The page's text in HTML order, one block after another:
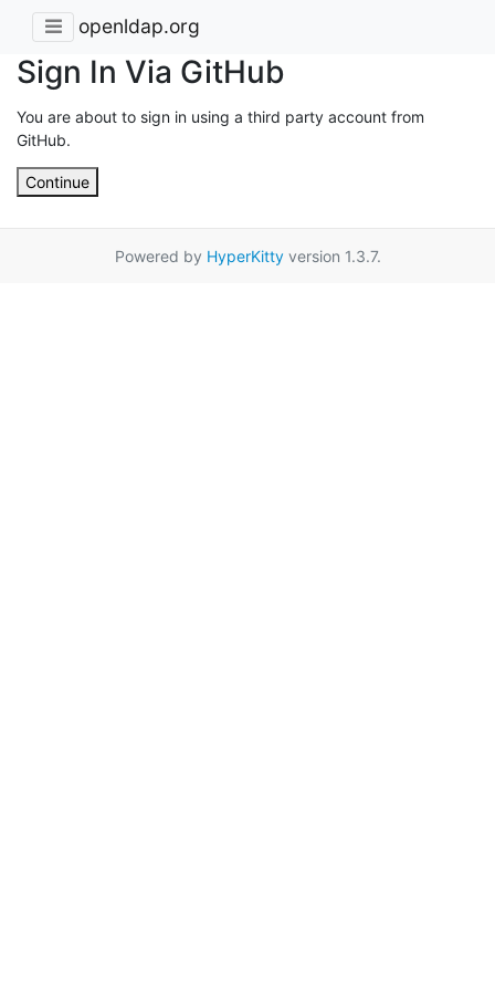
openldap.org
Sign In Via GitHub
You are about to sign in using a third party account from
GitHub.
Continue
Powered by HyperKittyversion 1.3.7.